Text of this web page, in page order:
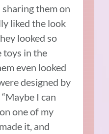
them on
liked the look
looked so
in the
even looked
designed by
I can
one of my
it, and